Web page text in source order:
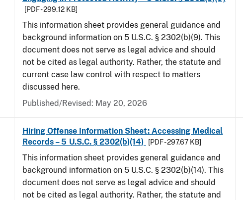
[PDF - 299.12 KB]
This information sheet provides general guidance and
background information on 5 U.S.C. § 2302(b)(9). This
document does not serve as legal advice and should
not be cited as legal authority. Rather, the statute and
current case law control with respect to matters
discussed here.
Published/Revised: May 20, 2026
Hiring Offense Information Sheet: Accessing Medical
Records – 5 U.S.C. § 2302(b)(14)
[PDF - 297.67 KB]
This information sheet provides general guidance and
background information on 5 U.S.C. § 2302(b)(14). This
document does not serve as legal advice and should
not be cited as legal authority. Rather, the statute and